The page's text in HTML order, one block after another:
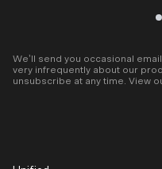
We’ll send you occasional
very infrequently about our
unsubscribe at any time. View